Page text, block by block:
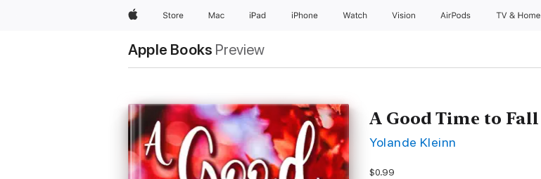
AppleStore Mac iPad iPhone Watch Vision AirPods TV & Home
Apple Books Preview
A Good Time to Fall
Yolande Kleinn
$0.99